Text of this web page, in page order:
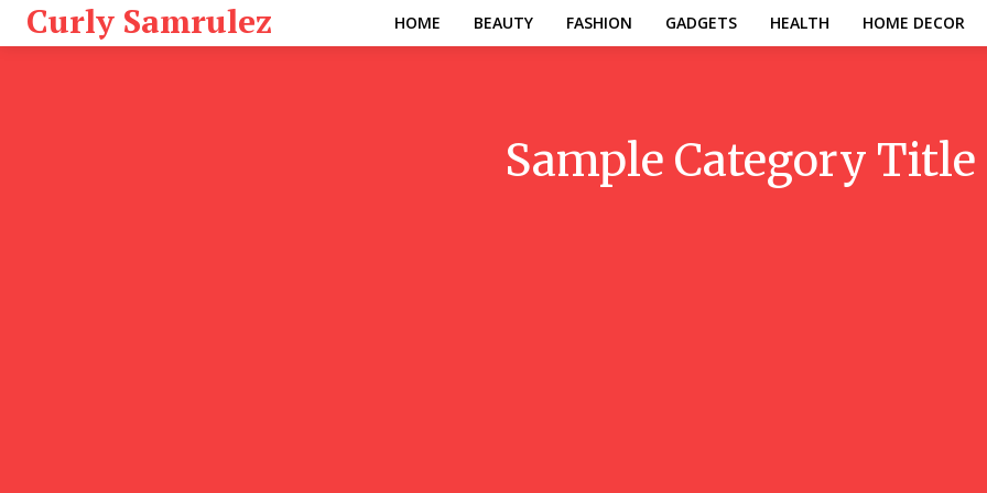
Curly Samrulez HOME BEAUTY FASHION GADGETS HEALTH HOME DECOR
Sample Category Title